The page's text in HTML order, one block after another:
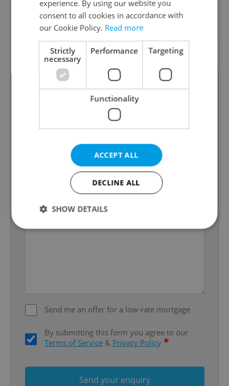
Garrets (attic spaces)
No
Low-energy
No
G - Exceptionally
uneconomical
Send me an offer for a low-rate mortgage
By submitting this form you agree to our
Terms of Service& Privacy Policy *
Send your enquiry
experience. By using our website you
consent to all cookies in accordance with
our Cookie Policy. Read more
Strictly
necessary
Performance Targeting
Functionality
ACCEPT ALL
DECLINE ALL
SHOW DETAILS
without strictly necessary cookies.
Domain
missing_agency_profile_modal_displayed